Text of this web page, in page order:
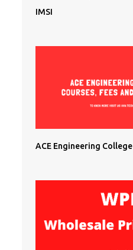
IMSI
ACE Engineering College